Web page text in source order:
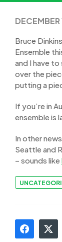
Bruce
Ensemble
and I have to
over the
putting a
If you’re in
ensemble is
In other
Seattle and
– sounds like